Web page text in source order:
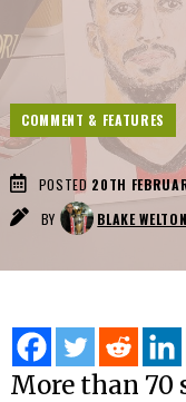
COMMENT & FEATURES
POSTED 20TH
BY
BLAKE WELTON
More than 70